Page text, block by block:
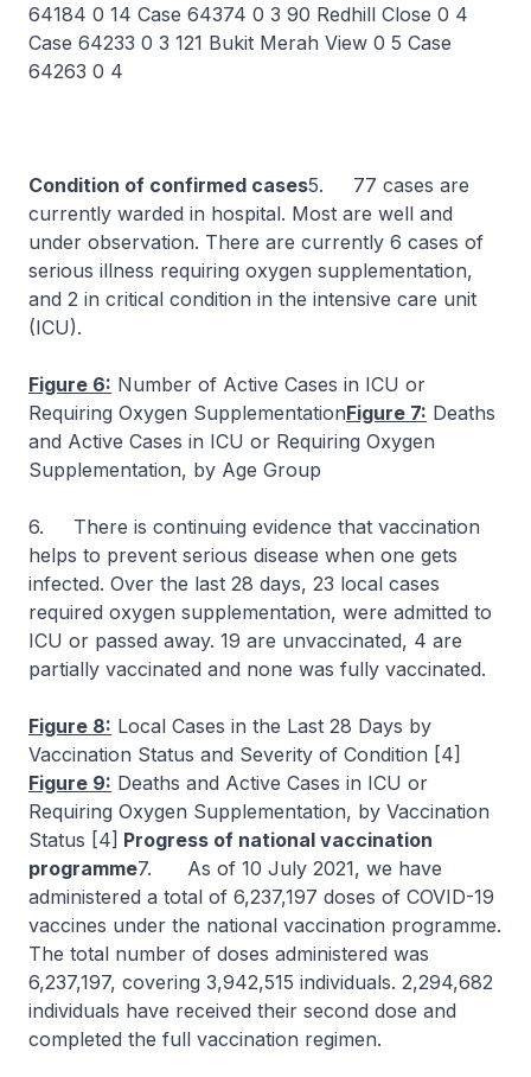
64184 0 14 Case 64374 0 3 90 Redhill Close 0 4
Case 64233 0 3 121 Bukit Merah View 0 5 Case
64263 0 4
Condition of confirmed cases5. 77 cases are
currently warded in hospital. Most are well and
under observation. There are currently 6 cases of
serious illness requiring oxygen supplementation,
and 2 in critical condition in the intensive care unit
(ICU).
Figure 6: Number of Active Cases in ICU or
Requiring Oxygen SupplementationFigure 7: Deaths
and Active Cases in ICU or Requiring Oxygen
Supplementation, by Age Group
6. There is continuing evidence that vaccination
helps to prevent serious disease when one gets
infected. Over the last 28 days, 23 local cases
required oxygen supplementation, were admitted to
ICU or passed away. 19 are unvaccinated, 4 are
partially vaccinated and none was fully vaccinated.
Figure 8: Local Cases in the Last 28 Days by
Vaccination Status and Severity of Condition [4]
Figure 9: Deaths and Active Cases in ICU or
Requiring Oxygen Supplementation, by Vaccination
Status [4] Progress of national vaccination
programme7. As of 10 July 2021, we have
administered a total of 6,237,197 doses of COVID-19
vaccines under the national vaccination programme.
The total number of doses administered was
6,237,197, covering 3,942,515 individuals. 2,294,682
individuals have received their second dose and
completed the full vaccination regimen.